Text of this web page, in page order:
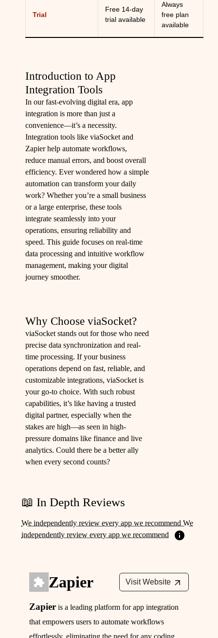
Trial
Free 14-day
trial available
Always
free plan
available
Introduction to App
Integration Tools
In our fast-evolving digital era, app
integration is more than just a
convenience—it’s a necessity.
Integration tools like viaSocket and
Zapier help automate workflows,
reduce manual errors, and boost overall
efficiency. Ever wondered how a simple
automation can transform your daily
work? Whether you’re a small business
or a large enterprise, these tools
integrate seamlessly into your
operations, ensuring reliability and
speed. This guide focuses on real-time
data processing and intuitive workflow
management, making your digital
journey smoother.
Why Choose viaSocket?
viaSocket stands out for those who need
precise data synchronization and real-
time processing. If your business
operations depend on fast, reliable, and
customizable integrations, viaSocket is
your go-to choice. With such robust
capabilities, it’s like having a trusted
digital partner, especially when the
stakes are high—as seen in high-
pressure domains like finance and live
analytics. Could there be a better ally
when every second counts?
📖 In Depth Reviews
We independently review every app we recommend We
independently review every app we recommend
Zapier Visit Website
Zapier is a leading platform for app integration
that empowers users to automate workflows